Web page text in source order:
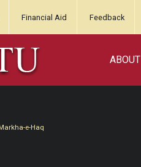
Financial Aid Feedback
ABOUT
e-Haq